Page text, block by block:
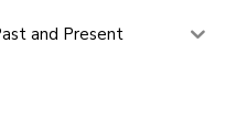
and Present